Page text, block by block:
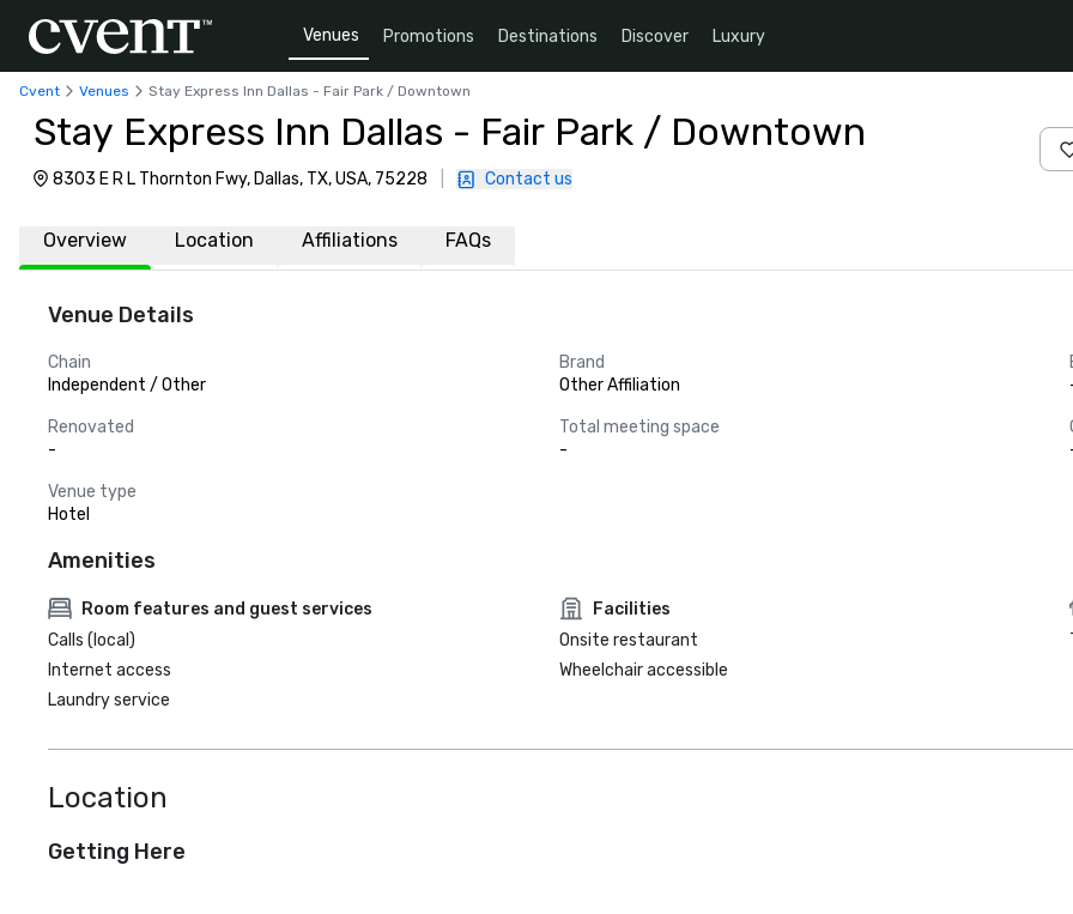
Venues Promotions Destinations Discover Luxury
Cvent Venues Stay Express Inn Dallas - Fair Park / Downtown
Stay Express Inn Dallas - Fair Park / Downtown
8303 E R L Thornton Fwy, Dallas, TX, USA, 75228 Contact us
Overview Location Affiliations FAQs
Venue Details
Chain
Independent / Other
Brand
Other Affiliation
Renovated
-
Total meeting space
-
Venue type
Hotel
Amenities
Room features and guest services
Calls (local)
Internet access
Laundry service
Facilities
Onsite restaurant
Wheelchair accessible
Location
Getting Here